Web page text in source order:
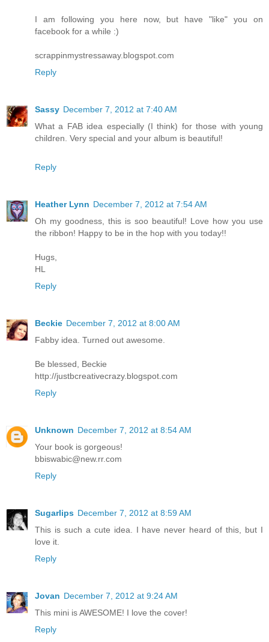
I am following you here now, but have "like" you on
facebook for a while :)
scrappinmystressaway.blogspot.com
Reply
Sassy December 7, 2012 at 7:40 AM
What a FAB idea especially (I think) for those with young
children. Very special and your album is beautiful!
Reply
Heather Lynn December 7, 2012 at 7:54 AM
Oh my goodness, this is soo beautiful! Love how you use
the ribbon! Happy to be in the hop with you today!!
Hugs,
HL
Reply
Beckie December 7, 2012 at 8:00 AM
Fabby idea. Turned out awesome.
Be blessed, Beckie
http://justbcreativecrazy.blogspot.com
Reply
Unknown December 7, 2012 at 8:54 AM
Your book is gorgeous!
bbiswabic@new.rr.com
Reply
Sugarlips December 7, 2012 at 8:59 AM
This is such a cute idea. I have never heard of this, but I
love it.
Reply
Jovan December 7, 2012 at 9:24 AM
This mini is AWESOME! I love the cover!
Reply